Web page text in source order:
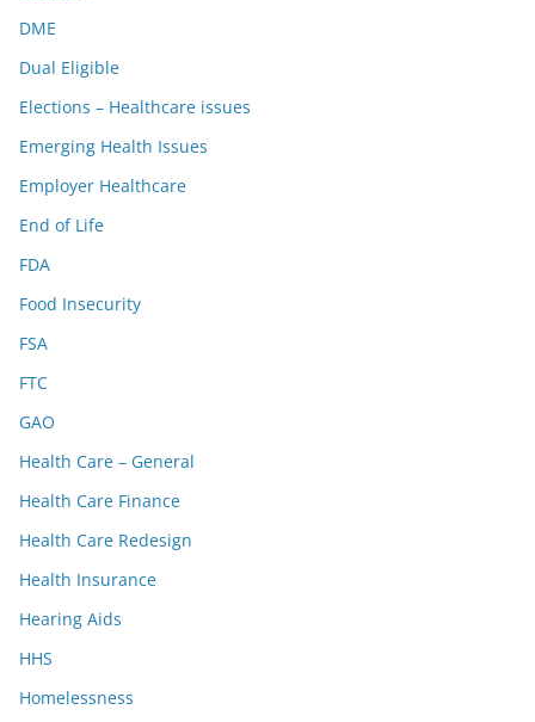
DME
Dual Eligible
Elections – Healthcare issues
Emerging Health Issues
Employer Healthcare
End of Life
FDA
Food Insecurity
FSA
FTC
GAO
Health Care – General
Health Care Finance
Health Care Redesign
Health Insurance
Hearing Aids
HHS
Homelessness